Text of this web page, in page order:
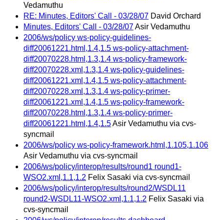
Vedamuthu
RE: Minutes, Editors' Call - 03/28/07 David Orchard
Minutes, Editors' Call - 03/28/07Asir Vedamuthu
2006/ws/policy ws-policy-guidelines-
diff20061221.html,1.4,1.5 ws-policy-attachment-
diff20070228.html,1.3,1.4 ws-policy-framework-
diff20070228.xml,1.3,1.4 ws-policy-guidelines-
diff20061221.xml,1.4,1.5 ws-policy-attachment-
diff20070228.xml,1.3,1.4 ws-policy-primer-
diff20061221.xml,1.4,1.5 ws-policy-framework-
diff20070228.html,1.3,1.4 ws-policy-primer-
diff20061221.html,1.4,1.5Asir Vedamuthu via cvs-
syncmail
2006/ws/policy ws-policy-framework.html,1.105,1.106
Asir Vedamuthu via cvs-syncmail
2006/ws/policy/interop/results/round1 round1-
WSO2.xml,1.1,1.2 Felix Sasaki via cvs-syncmail
2006/ws/policy/interop/results/round2/WSDL11
round2-WSDL11-WSO2.xml,1.1,1.2 Felix Sasaki via
cvs-syncmail